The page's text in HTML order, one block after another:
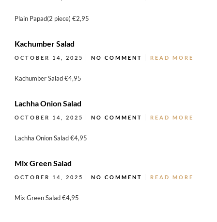
Plain Papad(2 piece) €2,95
Kachumber Salad
OCTOBER 14, 2025 NO COMMENT READ MORE
Kachumber Salad €4,95
Lachha Onion Salad
OCTOBER 14, 2025 NO COMMENT READ MORE
Lachha Onion Salad €4,95
Mix Green Salad
OCTOBER 14, 2025 NO COMMENT READ MORE
Mix Green Salad €4,95